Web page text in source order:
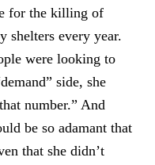
for the killing of
shelters every year.
were looking to
side, she
number.” And
be so adamant that
that she didn’t